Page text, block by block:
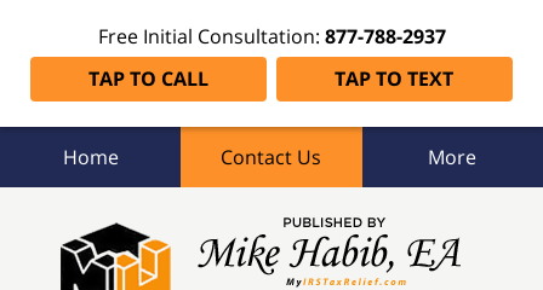
Free Initial Consultation: 877-788-2937
TAP TO CALL
TAP TO TEXT
Home Contact Us More